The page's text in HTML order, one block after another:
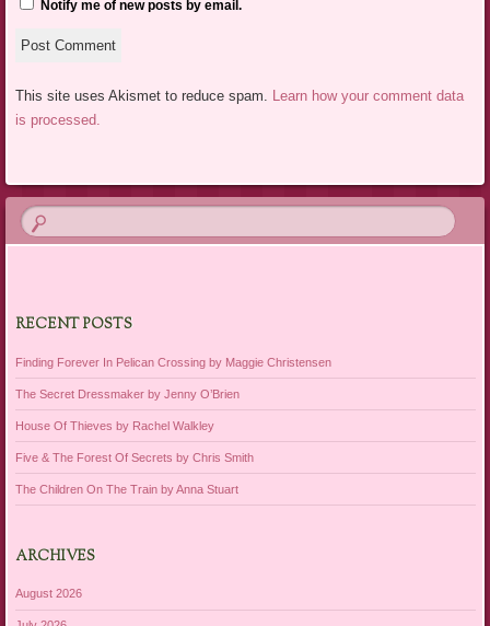
Notify me of new posts by email.
This site uses Akismet to reduce spam. Learn how your comment data
is processed.
RECENT POSTS
Finding Forever In Pelican Crossing by Maggie Christensen
The Secret Dressmaker by Jenny O’Brien
House Of Thieves by Rachel Walkley
Five & The Forest Of Secrets by Chris Smith
The Children On The Train by Anna Stuart
ARCHIVES
August 2026